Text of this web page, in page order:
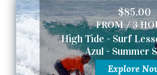
$85.00
FROM / 3
High Tide - Surf
Azul - Summer
Explore